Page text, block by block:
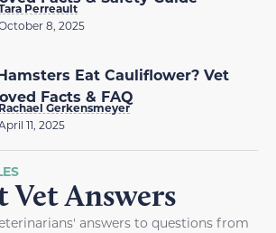
Perreault
8, 2025
Eat Cauliflower? Vet
Facts & FAQ
Rachael Gerkensmeyer
11, 2025
Vet Answers
answers to questions from